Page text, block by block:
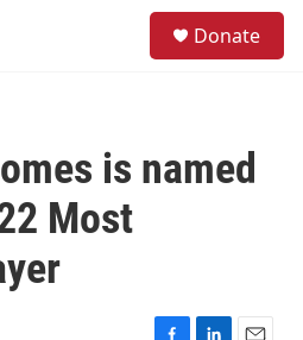
Donate
is named
Most